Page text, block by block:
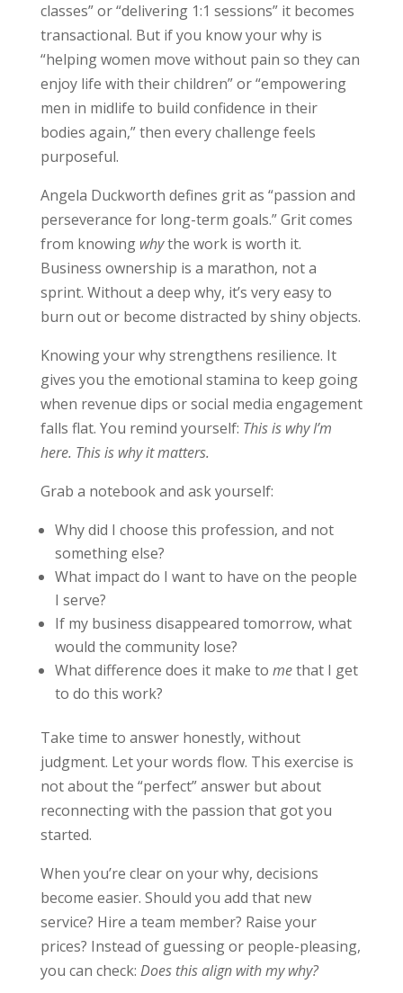
classes” or “delivering 1:1 sessions” it becomes
transactional. But if you know your why is
“helping women move without pain so they can
enjoy life with their children” or “empowering
men in midlife to build confidence in their
bodies again,” then every challenge feels
purposeful.
Angela Duckworth defines grit as “passion and
perseverance for long-term goals.” Grit comes
from knowing whythe work is worth it.
Business ownership is a marathon, not a
sprint. Without a deep why, it’s very easy to
burn out or become distracted by shiny objects.
Knowing your why strengthens resilience. It
gives you the emotional stamina to keep going
when revenue dips or social media engagement
falls flat. You remind yourself: This is why I’m
here. This is why it matters.
Grab a notebook and ask yourself:
Why did I choose this profession, and not
something else?
What impact do I want to have on the people
I serve?
If my business disappeared tomorrow, what
would the community lose?
What difference does it make to methat I get
to do this work?
Take time to answer honestly, without
judgment. Let your words flow. This exercise is
not about the “perfect” answer but about
reconnecting with the passion that got you
started.
When you’re clear on your why, decisions
become easier. Should you add that new
service? Hire a team member? Raise your
prices? Instead of guessing or people-pleasing,
you can check: Does this align with my why?